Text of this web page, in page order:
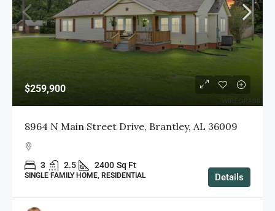
$259,900
8964 N Main Street Drive, Brantley, AL 36009
3 2.5 2400 Sq Ft
SINGLE FAMILY HOME, RESIDENTIAL Details